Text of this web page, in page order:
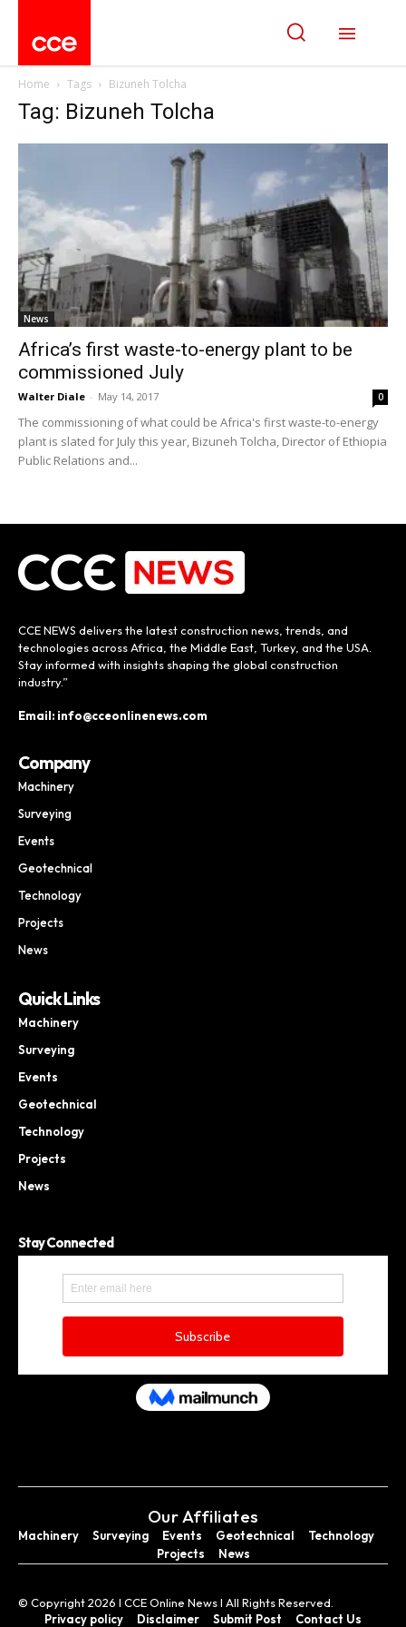
Home Tags Bizuneh Tolcha
Tag: Bizuneh Tolcha
News
Africa’s first waste-to-energy plant to be
commissioned July
Walter Diale - May 14, 2017 0
The commissioning of what could be Africa's first waste-to-energy
plant is slated for July this year, Bizuneh Tolcha, Director of Ethiopia
Public Relations and...
CCE NEWS delivers the latest construction news, trends, and
technologies across Africa, the Middle East, Turkey, and the USA.
Stay informed with insights shaping the global construction
industry.”
Email: info@cceonlinenews.com
Company
Machinery
Surveying
Events
Geotechnical
Technology
Projects
News
Quick Links
Machinery
Surveying
Events
Geotechnical
Technology
Projects
News
Stay Connected
Our Affiliates
Machinery Surveying Events Geotechnical
Technology
Projects
News
© Copyright 2026 I CCE Online News I All Rights Reserved.
Privacy policy
Disclaimer Submit Post Contact Us